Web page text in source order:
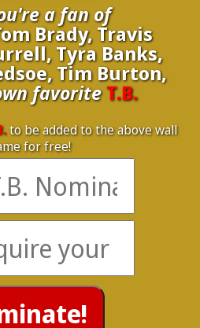
a fan of
Brady, Travis
Tyra Banks,
Tim Burton,
favoriteT.B.
to be added to the above wall
for free!